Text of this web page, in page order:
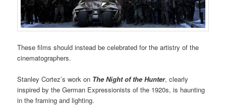
These films should instead be celebrated for the artistry of the
cinematographers.
Stanley Cortez’s work on The Night of the Hunter, clearly
inspired by the German Expressionists of the 1920s, is haunting
in the framing and lighting.